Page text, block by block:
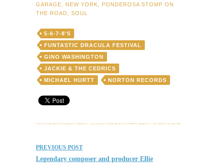
GARAGE NEW YORK
PONDEROSA STOMP ON
THE ROAD
SOUL
5-6-7-8'S
FUNTASTIC DRACULA FESTIVAL
GINO WASHINGTON
JACKIE & THE CEDRICS
MICHAEL HURTT
NORTON RECORDS
Post
navigation
PREVIOUS POST
Legendary composer and producer Ellie